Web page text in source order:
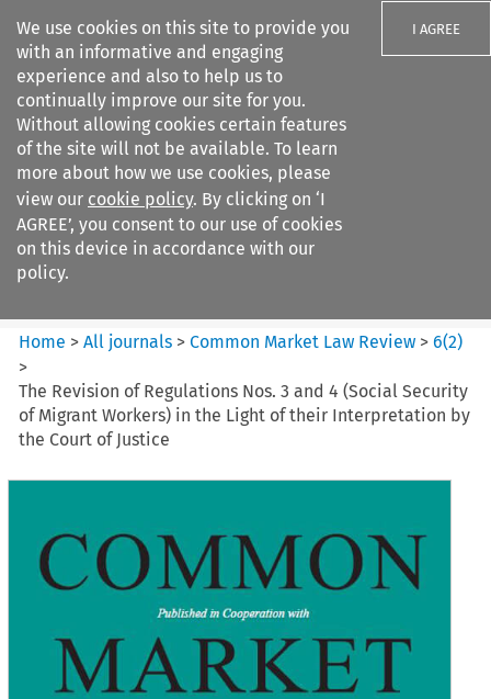
We use cookies on this site to provide you
with an informative and engaging
experience and also to help us to
continually improve our site for you.
Without allowing cookies certain features
of the site will not be available. To learn
more about how we use cookies, please
view our cookie policy. By clicking on ‘I
AGREE’, you consent to our use of cookies
on this device in accordance with our
policy.
I AGREE
Search filters
Common Market Law Review
Home >All journals >Common Market Law Review >6(2)
>
The Revision of Regulations Nos. 3 and 4 (Social Security
of Migrant Workers) in the Light of their Interpretation by
the Court of Justice